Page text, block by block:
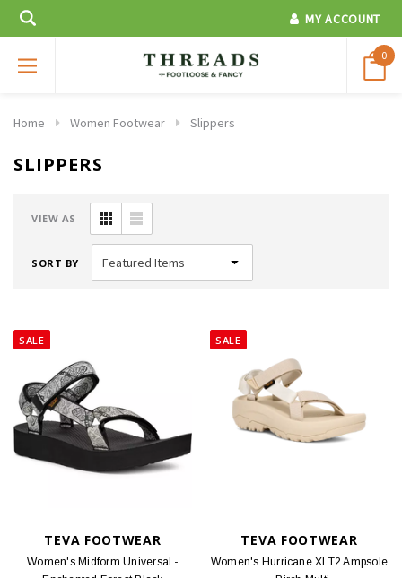
MY ACCOUNT
0
Home Women Footwear Slippers
SLIPPERS
VIEW AS
SORT BY
SALE
TEVA FOOTWEAR
Women's Midform Universal -
SALE
TEVA FOOTWEAR
Women's Hurricane XLT2 Ampsole